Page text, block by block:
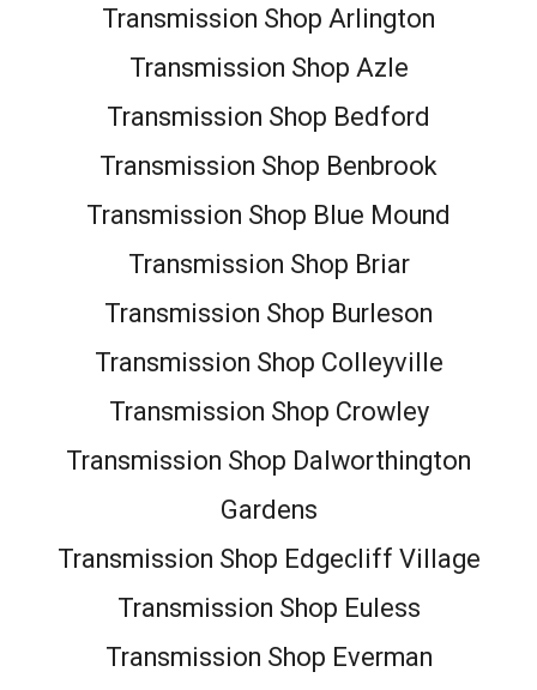
Transmission Shop Arlington
Transmission Shop Azle
Transmission Shop Bedford
Transmission Shop Benbrook
Transmission Shop Blue Mound
Transmission Shop Briar
Transmission Shop Burleson
Transmission Shop Colleyville
Transmission Shop Crowley
Transmission Shop Dalworthington
Gardens
Transmission Shop Edgecliff Village
Transmission Shop Euless
Transmission Shop Everman